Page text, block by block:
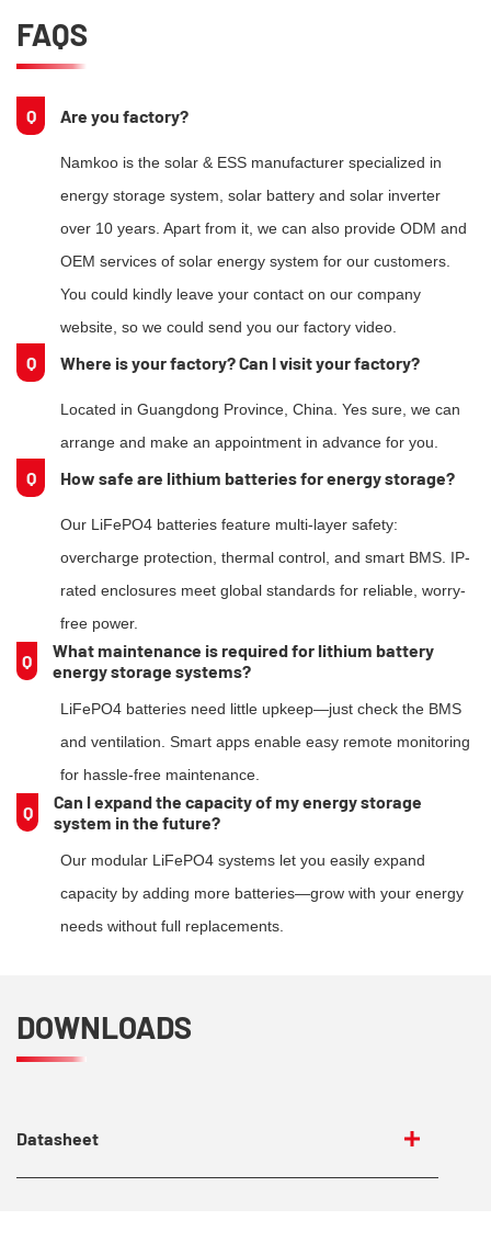
FAQS
Q Are you factory?
Namkoo is the solar & ESS manufacturer specialized in
energy storage system, solar battery and solar inverter
over 10 years. Apart from it, we can also provide ODM and
OEM services of solar energy system for our customers.
You could kindly leave your contact on our company
website, so we could send you our factory video.
Q Where is your factory? Can I visit your factory?
Located in Guangdong Province, China. Yes sure, we can
arrange and make an appointment in advance for you.
Q How safe are lithium batteries for energy storage?
Our LiFePO4 batteries feature multi-layer safety:
overcharge protection, thermal control, and smart BMS. IP-
rated enclosures meet global standards for reliable, worry-
free power.
Q
What maintenance is required for lithium battery
energy storage systems?
LiFePO4 batteries need little upkeep—just check the BMS
and ventilation. Smart apps enable easy remote monitoring
for hassle-free maintenance.
Q
Can l expand the capacity of my energy storage
system in the future?
Our modular LiFePO4 systems let you easily expand
capacity by adding more batteries—grow with your energy
needs without full replacements.
DOWNLOADS
Datasheet